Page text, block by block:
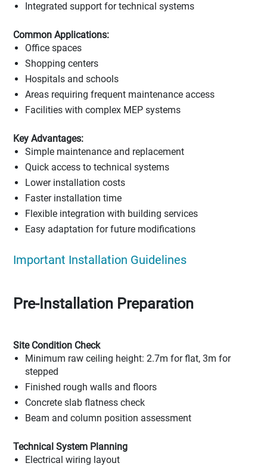
Integrated support for technical systems
Common Applications:
Office spaces
Shopping centers
Hospitals and schools
Areas requiring frequent maintenance access
Facilities with complex MEP systems
Key Advantages:
Simple maintenance and replacement
Quick access to technical systems
Lower installation costs
Faster installation time
Flexible integration with building services
Easy adaptation for future modifications
Important Installation Guidelines
Pre-Installation Preparation
Site Condition Check
Minimum raw ceiling height: 2.7m for flat, 3m for
stepped
Finished rough walls and floors
Concrete slab flatness check
Beam and column position assessment
Technical System Planning
Electrical wiring layout